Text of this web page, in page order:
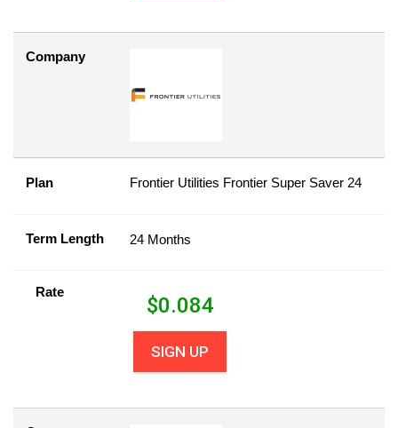
Company
Plan Frontier Utilities Frontier Super Saver 24
Term Length 24 Months
Rate
$0.084
SIGN UP